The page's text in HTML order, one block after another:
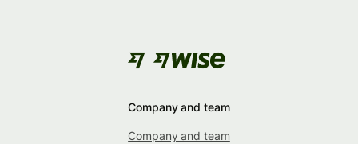
Company and team
Company and team